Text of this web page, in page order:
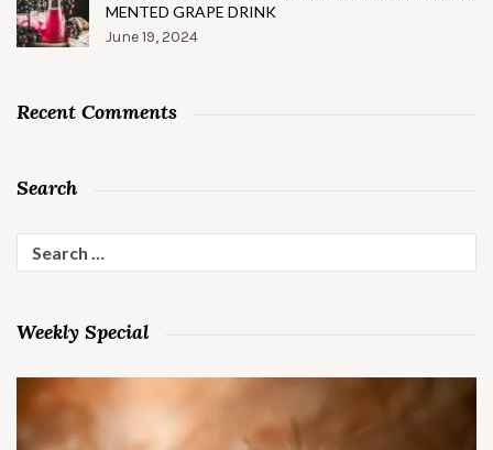
MENTED GRAPE DRINK
June 19, 2024
Recent Comments
Search
Search
for:
Weekly Special